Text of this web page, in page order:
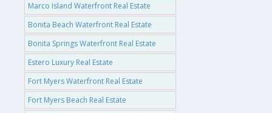
Marco Island Waterfront Real Estate
Bonita Beach Waterfront Real Estate
Bonita Springs Waterfront Real Estate
Estero Luxury Real Estate
Fort Myers Waterfront Real Estate
Fort Myers Beach Real Estate